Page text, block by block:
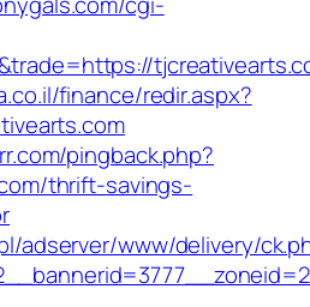
finance/redir.aspx?
pingback.php?
thrift-savings-
adserver/www/delivery/